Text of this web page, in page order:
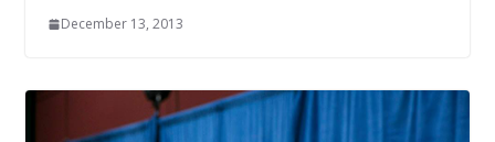
December 13, 2013